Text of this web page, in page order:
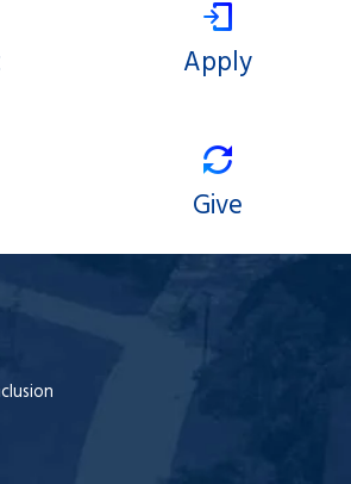
Apply
Give